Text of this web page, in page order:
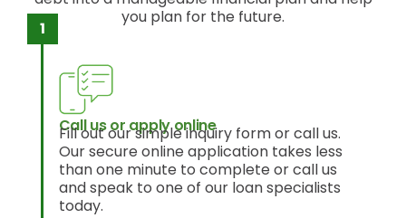
you plan for the future.
Call us or apply online
Fill out our simple inquiry form or call us.
Our secure online application takes less
than one minute to complete or call us
and speak to one of our loan specialists
today.